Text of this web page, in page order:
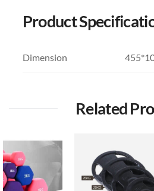
Product
Dimension
Related